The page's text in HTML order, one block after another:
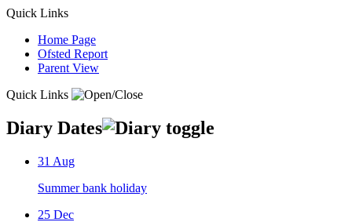
Quick Links
Home Page
Ofsted Report
Parent View
Quick Links
Diary Dates
31 Aug
Summer bank holiday
25 Dec